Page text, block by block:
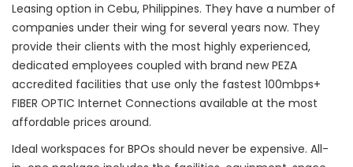
Leasing option in Cebu, Philippines. They have a number of
companies under their wing for several years now. They
provide their clients with the most highly experienced,
dedicated employees coupled with brand new PEZA
accredited facilities that use only the fastest 100mbps+
FIBER OPTIC Internet Connections available at the most
affordable prices around.
Ideal workspaces for BPOs should never be expensive. All-